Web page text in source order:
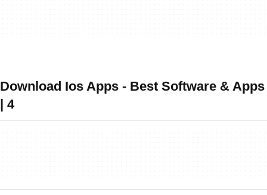
Download Ios Apps - Best Software & Apps
| 4